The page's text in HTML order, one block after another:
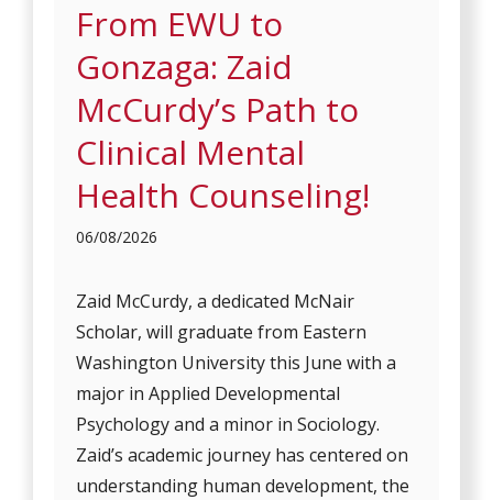
From EWU to
Gonzaga: Zaid
McCurdy’s Path to
Clinical Mental
Health Counseling!
06/08/2026
Zaid McCurdy, a dedicated McNair
Scholar, will graduate from Eastern
Washington University this June with a
major in Applied Developmental
Psychology and a minor in Sociology.
Zaid’s academic journey has centered on
understanding human development, the